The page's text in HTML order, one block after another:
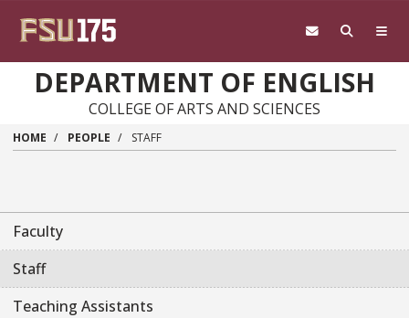
DEPARTMENT OF ENGLISH
COLLEGE OF ARTS AND SCIENCES
HOME PEOPLE STAFF
Faculty
Staff
Teaching Assistants